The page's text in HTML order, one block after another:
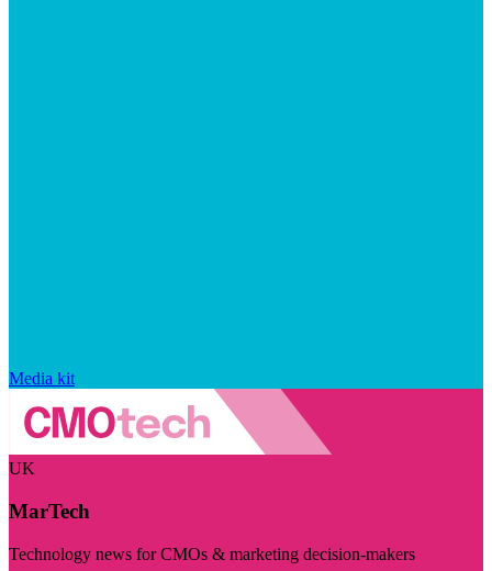
Media kit
UK
MarTech
Technology news for CMOs & marketing decision-makers